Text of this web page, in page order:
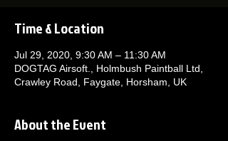
Time & Location
Jul 29, 2020, 9:30 AM – 11:30 AM
DOGTAG Airsoft., Holmbush Paintball Ltd,
Crawley Road, Faygate, Horsham, UK
About the Event